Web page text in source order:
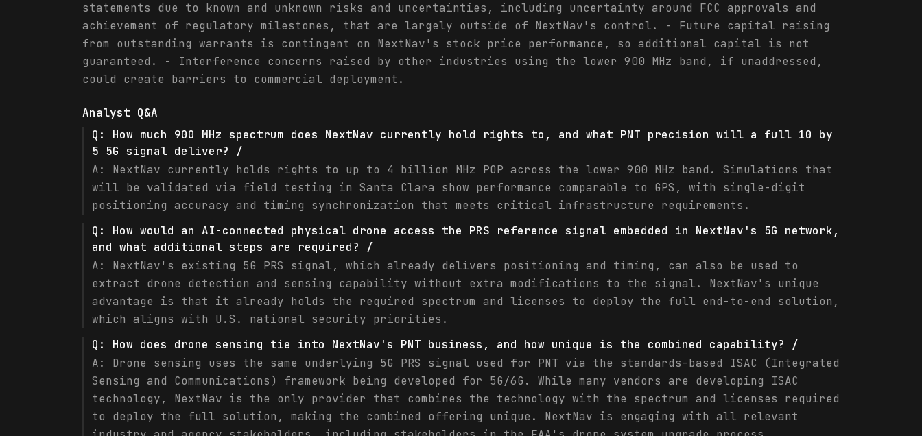
statements due to known and unknown risks and uncertainties, including uncertainty around FCC approvals and
achievement of regulatory milestones, that are largely outside of NextNav's control. - Future capital raising
from outstanding warrants is contingent on NextNav's stock price performance, so additional capital is not
guaranteed. - Interference concerns raised by other industries using the lower 900 MHz band, if unaddressed,
could create barriers to commercial deployment.
Analyst Q&A
Q: How much 900 MHz spectrum does NextNav currently hold rights to, and what PNT precision will a full 10 by
5 5G signal deliver? /
A: NextNav currently holds rights to up to 4 billion MHz POP across the lower 900 MHz band. Simulations that
will be validated via field testing in Santa Clara show performance comparable to GPS, with single-digit
positioning accuracy and timing synchronization that meets critical infrastructure requirements.
Q: How would an AI-connected physical drone access the PRS reference signal embedded in NextNav's 5G network,
and what additional steps are required? /
A: NextNav's existing 5G PRS signal, which already delivers positioning and timing, can also be used to
extract drone detection and sensing capability without extra modifications to the signal. NextNav's unique
advantage is that it already holds the required spectrum and licenses to deploy the full end-to-end solution,
which aligns with U.S. national security priorities.
Q: How does drone sensing tie into NextNav's PNT business, and how unique is the combined capability? /
A: Drone sensing uses the same underlying 5G PRS signal used for PNT via the standards-based ISAC (Integrated
Sensing and Communications) framework being developed for 5G/6G. While many vendors are developing ISAC
technology, NextNav is the only provider that combines the technology with the spectrum and licenses required
to deploy the full solution, making the combined offering unique. NextNav is engaging with all relevant